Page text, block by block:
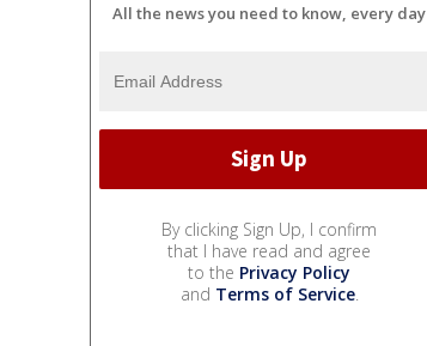
All the news you need to know, every day
By clicking Sign Up, I confirm
that I have read and agree
to the Privacy Policy
and Terms of Service.